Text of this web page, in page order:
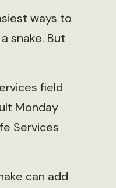
ways to
snake. But
field
Monday
Services
can add